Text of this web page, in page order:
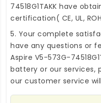
74518G1TAKK have
certification( CE, UL,
5. Your complete
have any questions or
Aspire V5-573G-
battery or our services,
our customer service